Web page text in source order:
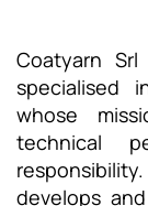
Coatyarn
specialised
whose
technical
develops